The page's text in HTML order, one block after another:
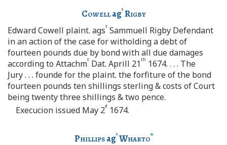
Cowellagt Rigby
Edward Cowell plaint. agst Sammuell Rigby Defendant
in an action of the case for witholding a debt of
fourteen pounds due by bond with all due damages
according to Attachmt Dat. Aprill 21th 1674. . . . The
Jury . . . founde for the plaint. the forfiture of the bond
fourteen pounds ten shillings sterling & costs of Court
being twenty three shillings & two pence.
Execucion issued May 2d 1674.
Phillipsagt Wharton